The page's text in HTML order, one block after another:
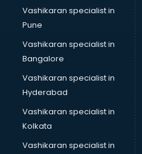
Book printing services in
Bookkeeping services in
Boutiques services in
BPO services in malappuram
Branding services in
BreakFast services in
Bridal Jewellery on Rent
Bridal Lehenga on Rent
Bridal Makeup Artist services
Bridal Mehendi Artists
Vashikaran specialist in
Pune
Vashikaran specialist in
Bangalore
Vashikaran specialist in
Hyderabad
Vashikaran specialist in
Kolkata
Vashikaran specialist in